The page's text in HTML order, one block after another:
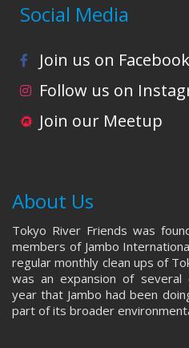
Social Media
Join us on Facebook
Follow us on
Join our Meetup
About Us
Tokyo River Friends was
members of Jambo
regular monthly clean ups of
was an expansion of
year that Jambo had been
part of its broader